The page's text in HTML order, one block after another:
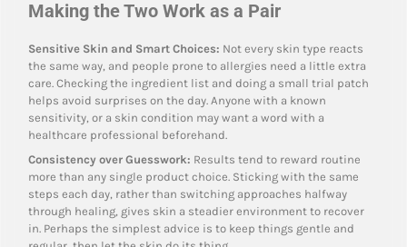
Making the Two Work as a Pair
Sensitive Skin and Smart Choices: Not every skin type reacts
the same way, and people prone to allergies need a little extra
care. Checking the ingredient list and doing a small trial patch
helps avoid surprises on the day. Anyone with a known
sensitivity, or a skin condition may want a word with a
healthcare professional beforehand.
Consistency over Guesswork: Results tend to reward routine
more than any single product choice. Sticking with the same
steps each day, rather than switching approaches halfway
through healing, gives skin a steadier environment to recover
in. Perhaps the simplest advice is to keep things gentle and